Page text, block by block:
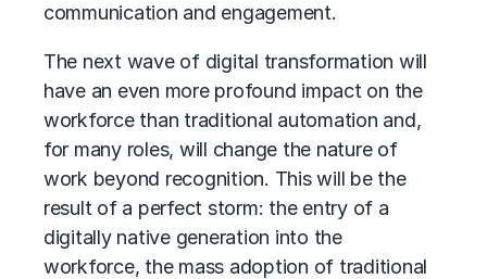
communication and engagement.
The next wave of digital transformation will
have an even more profound impact on the
workforce than traditional automation and,
for many roles, will change the nature of
work beyond recognition. This will be the
result of a perfect storm: the entry of a
digitally native generation into the
workforce, the mass adoption of traditional